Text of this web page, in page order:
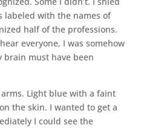
labeled with the names of
half of the professions.
everyone, I was somehow
brain must have been
Light blue with a faint
the skin. I wanted to get a
I could see the